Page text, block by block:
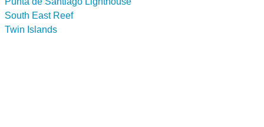
South East Reef
Twin Islands